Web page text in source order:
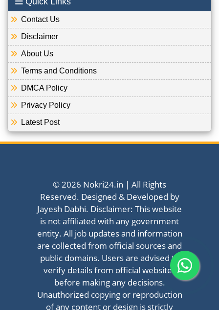
Contact Us
Disclaimer
About Us
Terms and Conditions
DMCA Policy
Privacy Policy
Latest Post
© 2026 Nokri24.in | All Rights
Reserved. Designed & Developed by
Jayesh Dabhi. Disclaimer: This website
is not affiliated with any government
entity. All job updates and information
are collected from official sources and
public domains. Users are advised to
verify details from official websites
before making any decisions.
Unauthorized copying or reproduction
of any content or design is strictly